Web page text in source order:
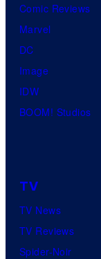
Comic Reviews
Marvel
DC
Image
IDW
BOOM! Studios
TV
TV News
TV Reviews
Spider-Noir